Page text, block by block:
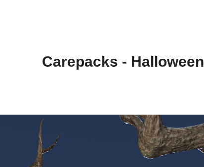
Carepacks - Halloween